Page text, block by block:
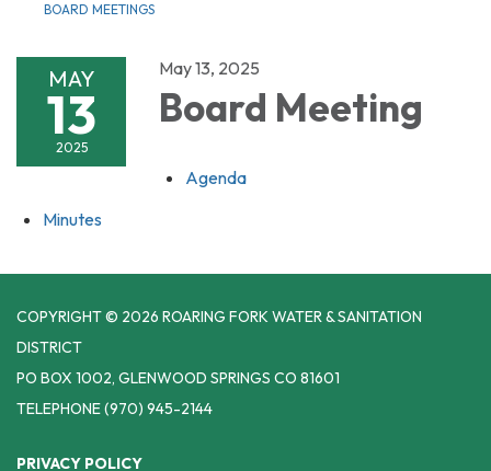
BOARD MEETINGS
MAY
13
2025
May 13, 2025
Board Meeting
Agenda
Minutes
COPYRIGHT © 2026 ROARING FORK WATER & SANITATION
DISTRICT
PO BOX 1002, GLENWOOD SPRINGS CO 81601
TELEPHONE(970) 945-2144
PRIVACY POLICY